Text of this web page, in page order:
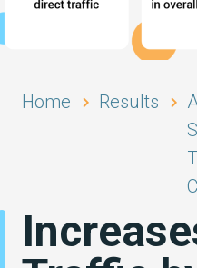
Home Results